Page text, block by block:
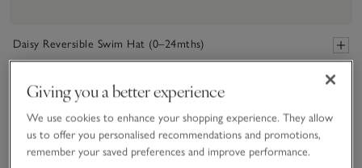
Daisy Reversible Swim Hat (0–24mths)
Giving you a better experience
We use cookies to enhance your shopping experience. They allow
us to offer you personalised recommendations and promotions,
remember your saved preferences and improve performance.